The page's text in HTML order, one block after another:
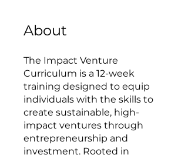
About
The Impact Venture
Curriculum is a 12-week
training designed to equip
individuals with the skills to
create sustainable, high-
impact ventures through
entrepreneurship and
investment. Rooted in